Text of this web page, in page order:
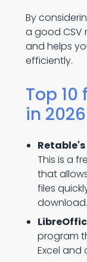
By
a good CSV
and helps
efficiently.
Top 10
in 2026
Retable's
This is a
that
files
download.
program
Excel and